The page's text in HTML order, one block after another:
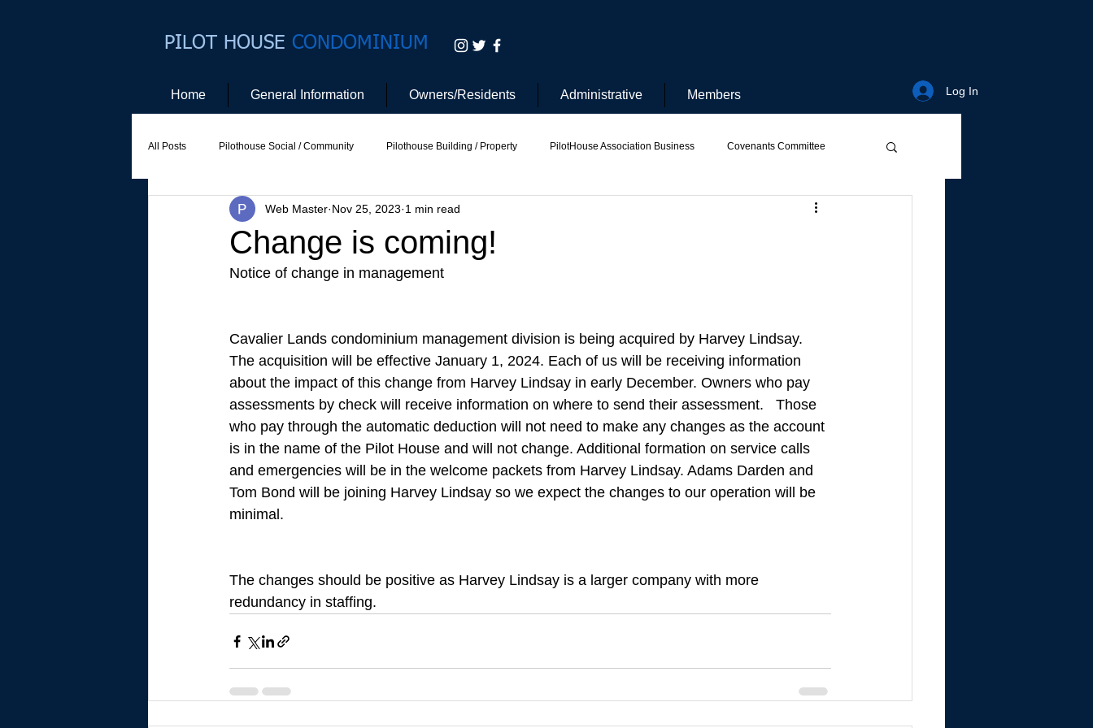
PILOT HOUSE CONDOMINIUM
Home General Information Owners/Residents Administrative Members Log In
All Posts Pilothouse Social / Community Pilothouse Building / Property PilotHouse Association Business Covenants Committee
Social Committee Website Committee Pilot House Security
Change is coming!
Web Master Nov 25, 2023 1 min read
Notice of change in management
Cavalier Lands condominium management division is being acquired by Harvey Lindsay.
The acquisition will be effective January 1, 2024. Each of us will be receiving information
about the impact of this change from Harvey Lindsay in early December. Owners who pay
assessments by check will receive information on where to send their assessment.   Those
who pay through the automatic deduction will not need to make any changes as the account
is in the name of the Pilot House and will not change. Additional formation on service calls
and emergencies will be in the welcome packets from Harvey Lindsay. Adams Darden and
Tom Bond will be joining Harvey Lindsay so we expect the changes to our operation will be
minimal.
The changes should be positive as Harvey Lindsay is a larger company with more
redundancy in staffing.